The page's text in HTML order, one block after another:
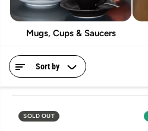
Mugs, Cups & Saucers
Sort by
SOLD OUT